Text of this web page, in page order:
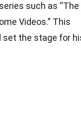
such as “The
Videos.” This
set the stage for